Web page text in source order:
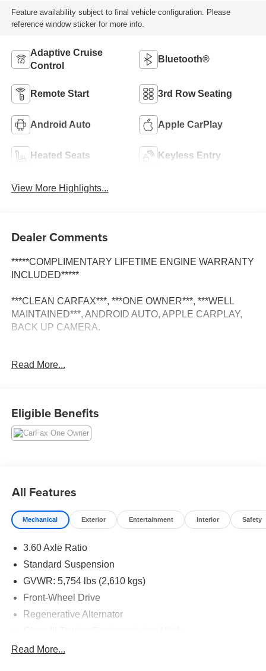
Feature availability subject to final vehicle configuration. Please
reference window sticker for more info.
Adaptive Cruise
Control
Bluetooth®
Remote Start 3rd Row Seating
Android Auto Apple CarPlay
Heated Seats Keyless Entry
View More Highlights...
Dealer Comments
*****COMPLIMENTARY LIFETIME ENGINE WARRANTY
INCLUDED*****
***CLEAN CARFAX***, ***ONE OWNER***, ***WELL
MAINTAINED***, ANDROID AUTO, APPLE CARPLAY,
BACK UP CAMERA.
CARFAX One-Owner.
Read More...
Eligible Benefits
All Features
Mechanical Exterior Entertainment Interior Safety
3.60 Axle Ratio
Standard Suspension
GVWR: 5,754 lbs (2,610 kgs)
Front-Wheel Drive
Regenerative Alternator
Trailer Wiring Harness
Read More...